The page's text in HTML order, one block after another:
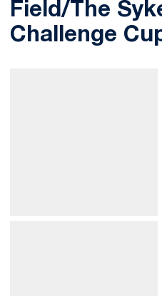
Field/The
Challenge